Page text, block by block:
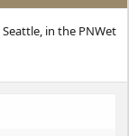
Seattle, in the PNWet